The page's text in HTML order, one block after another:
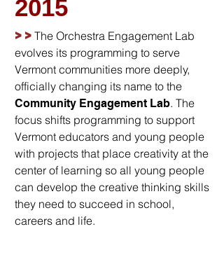
2015
>> The Orchestra Engagement Lab
evolves its programming to serve
Vermont communities more deeply,
officially changing its name to the
Community Engagement Lab. The
focus shifts programming to support
Vermont educators and young people
with projects that place creativity at the
center of learning so all young people
can develop the creative thinking skills
they need to succeed in school,
careers and life.